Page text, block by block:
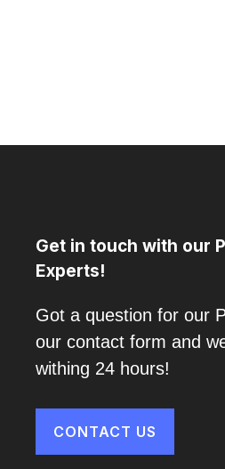
Get in touch with our
Experts!
Got a question for our
our contact form and
withing 24 hours!
CONTACT US